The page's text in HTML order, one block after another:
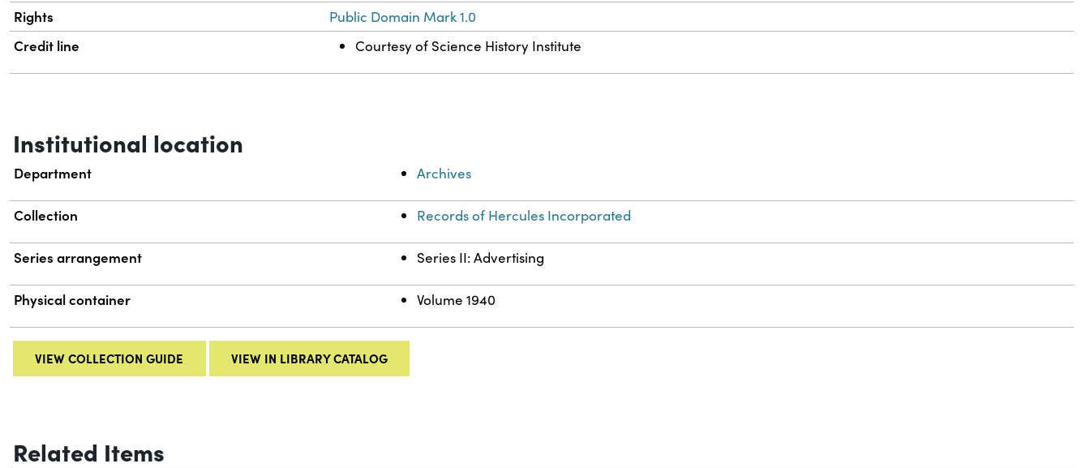
Rights Public Domain Mark 1.0
Credit line Courtesy of Science History Institute
Institutional location
Department Archives
Collection Records of Hercules Incorporated
Series arrangement Series II: Advertising
Physical container Volume 1940
VIEW COLLECTION GUIDE VIEW IN LIBRARY CATALOG
Related Items